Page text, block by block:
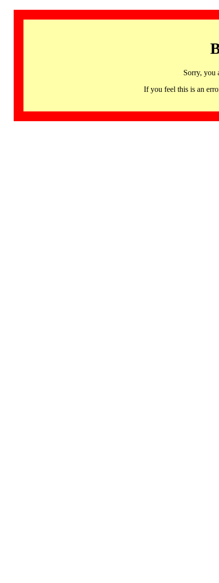
Sorry, you
If you feel this is an